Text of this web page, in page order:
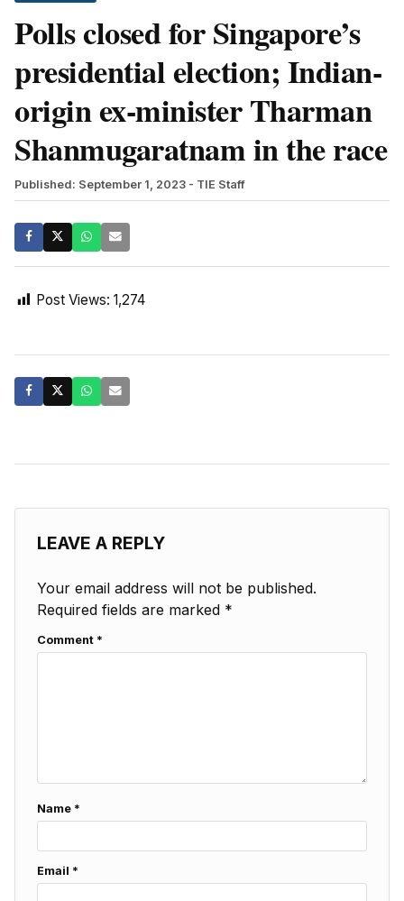
Polls closed for Singapore’s
presidential election; Indian-
origin ex-minister Tharman
Shanmugaratnam in the race
Published: September 1, 2023 - TIE Staff
Post Views: 1,274
LEAVE A REPLY
Your email address will not be published.
Required fields are marked *
Comment *
Name *
Email *